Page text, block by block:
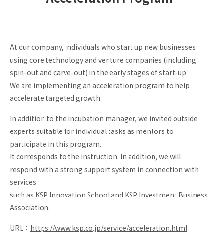
KSP
KSP-
Think
Biotech
Lab
At our company, individuals who start up new businesses
using core technology and venture companies (including
spin-out and carve-out) in the early stages of start-up
We are implementing an acceleration program to help
accelerate targeted growth.
In addition to the incubation manager, we invited outside
experts suitable for individual tasks as mentors to
participate in this program.
It corresponds to the instruction. In addition, we will
respond with a strong support system in connection with
services
such as KSP Innovation School and KSP Investment Business
Association.
URL： https://www.ksp.co.jp/service/acceleration.html